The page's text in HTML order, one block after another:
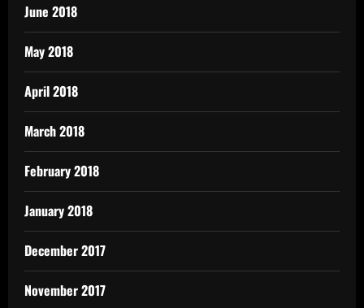
June 2018
May 2018
April 2018
March 2018
February 2018
January 2018
December 2017
November 2017